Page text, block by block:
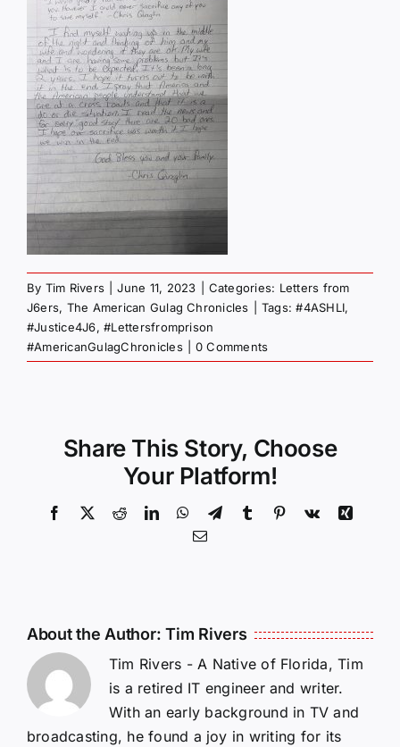
By Tim Rivers June 11, 2023 Categories: Letters from
J6ers, The American Gulag Chronicles Tags:#4ASHLI,
#Justice4J6,#Lettersfromprison
#AmericanGulagChronicles
0 Comments
Share This Story, Choose
Your Platform!
Facebook
X RedditLinkedInWhatsApp
TelegramTumblr Pinterest
Vk
Xing
Email
About the Author:Tim Rivers
Tim Rivers - A Native of Florida, Tim
is a retired IT engineer and writer.
With an early background in TV and
broadcasting, he found a joy in writing for its